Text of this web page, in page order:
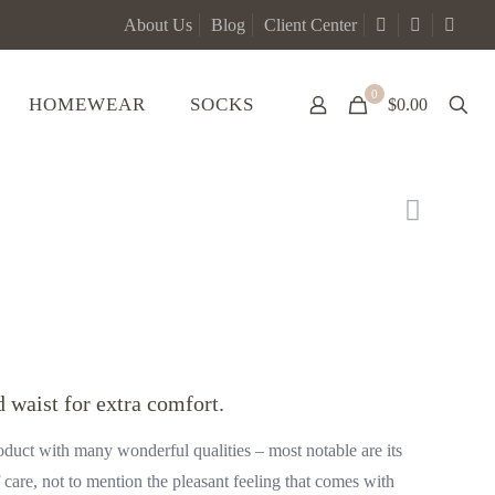
About Us Blog Client Center
HOMEWEAR SOCKS 0
$0.00
waist for extra comfort.
with many wonderful qualities – most notable are its
not to mention the pleasant feeling that comes with